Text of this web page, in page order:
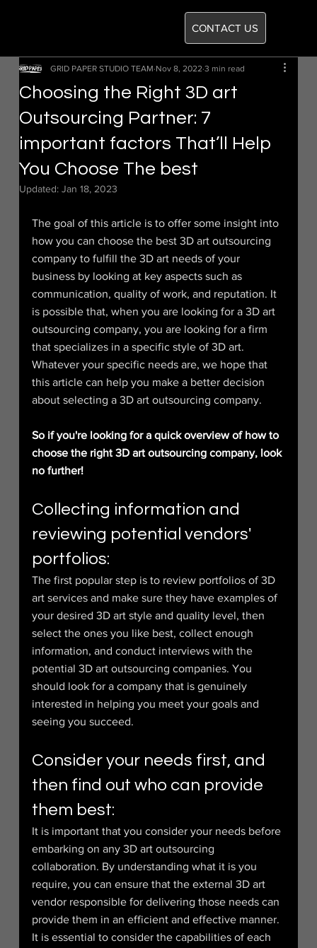
CONTACT US
Choosing the Right 3D art
Outsourcing Partner: 7
important factors That’ll Help
You Choose The best
GRID PAPER STUDIO TEAM Nov 8, 2022 3 min read
Updated: Jan 18, 2023
The goal of this article is to offer some insight into
how you can choose the best 3D art outsourcing
company to fulfill the 3D art needs of your
business by looking at key aspects such as
communication, quality of work, and reputation. It
is possible that, when you are looking for a 3D art
outsourcing company, you are looking for a firm
that specializes in a specific style of 3D art.
Whatever your specific needs are, we hope that
this article can help you make a better decision
about selecting a 3D art outsourcing company.
So if you're looking for a quick overview of how to
choose the right 3D art outsourcing company, look
no further!
Collecting information and
reviewing potential vendors'
portfolios:
The first popular step is to review portfolios of 3D
art services and make sure they have examples of
your desired 3D art style and quality level, then
select the ones you like best, collect enough
information, and conduct interviews with the
potential 3D art outsourcing companies. You
should look for a company that is genuinely
interested in helping you meet your goals and
seeing you succeed.
Consider your needs first, and
then find out who can provide
them best:
It is important that you consider your needs before
embarking on any 3D art outsourcing
collaboration. By understanding what it is you
require, you can ensure that the external 3D art
vendor responsible for delivering those needs can
provide them in an efficient and effective manner.
It is essential to consider the capabilities of each